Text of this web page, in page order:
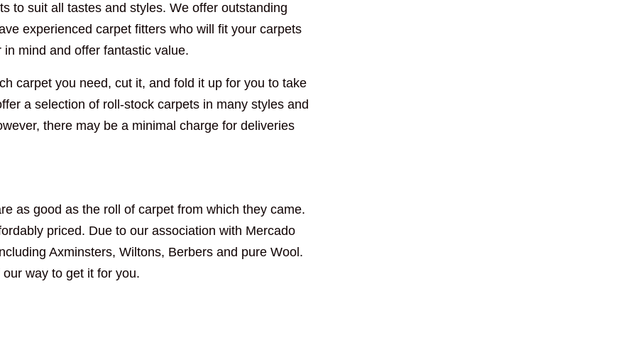
to suit all tastes and styles. We offer outstanding
experienced carpet fitters who will fit your carpets
mind and offer fantastic value.
carpet you need, cut it, and fold it up for you to take
a selection of roll-stock carpets in many styles and
there may be a minimal charge for deliveries
as good as the roll of carpet from which they came.
priced. Due to our association with Mercado
Axminsters, Wiltons, Berbers and pure Wool.
way to get it for you.